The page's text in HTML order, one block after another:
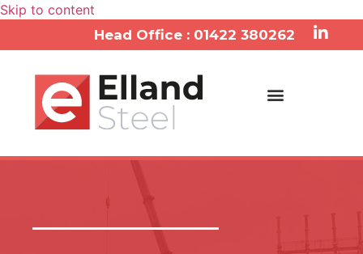
Skip to content
Head Office : 01422 380262